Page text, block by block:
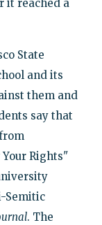
it reached a
State
and its
them and
say that
Rights"
Semitic
. The